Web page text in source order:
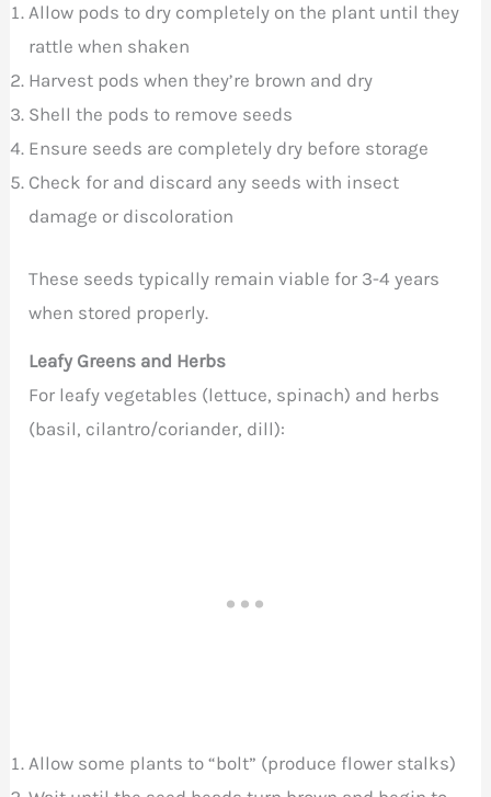
Allow pods to dry completely on the plant until they
rattle when shaken
Harvest pods when they’re brown and dry
Shell the pods to remove seeds
Ensure seeds are completely dry before storage
Check for and discard any seeds with insect
damage or discoloration
These seeds typically remain viable for 3-4 years
when stored properly.
Leafy Greens and Herbs
For leafy vegetables (lettuce, spinach) and herbs
(basil, cilantro/coriander, dill):
Allow some plants to “bolt” (produce flower stalks)